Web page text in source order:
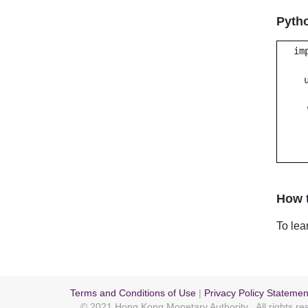
How
To
Terms and Conditions of Use Privacy Policy